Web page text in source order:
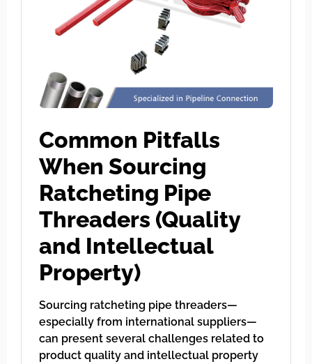
Common Pitfalls
When Sourcing
Ratcheting Pipe
Threaders (Quality
and Intellectual
Property)
Sourcing ratcheting pipe threaders—
especially from international suppliers—
can present several challenges related to
product quality and intellectual property